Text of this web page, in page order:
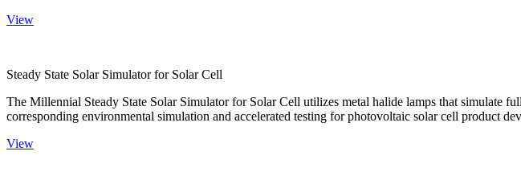
View
Steady State Solar Simulator for Solar Cell
The Millennial Steady State Solar Simulator for Solar Cell utilizes metal halide lamps that simulate
corresponding environmental simulation and accelerated testing for photovoltaic solar cell product
View